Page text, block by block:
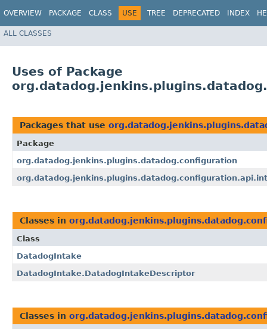
OVERVIEW PACKAGE CLASS USE TREE DEPRECATED INDEX
ALL CLASSES
Uses of Package
Packages that use
Package
org.datadog.jenkins.plugins.datadog.configuration
Classes in
Class
DatadogIntake
DatadogIntake.DatadogIntakeDescriptor
Classes in